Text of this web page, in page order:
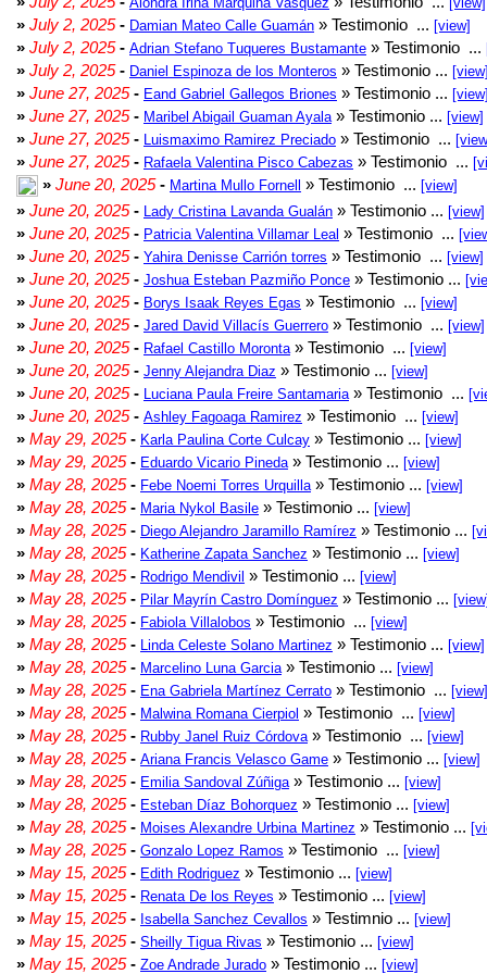
» July 2, 2025- Damian Mateo Calle Guamán » Testimonio ... [view]
» July 2, 2025- Adrian Stefano Tuqueres Bustamante » Testimonio ...
» July 2, 2025- Daniel Espinoza de los Monteros » Testimonio ... [view]
» June 27, 2025- Eand Gabriel Gallegos Briones » Testimonio ... [view]
» June 27, 2025- Maribel Abigail Guaman Ayala » Testimonio ... [view]
» June 27, 2025- Luismaximo Ramirez Preciado » Testimonio ...
» June 27, 2025- Rafaela Valentina Pisco Cabezas » Testimonio ...
» June 20, 2025- Martina Mullo Fornell » Testimonio ... [view]
» June 20, 2025- Lady Cristina Lavanda Gualán » Testimonio ... [view]
» June 20, 2025- Patricia Valentina Villamar Leal » Testimonio ...
» June 20, 2025- Yahira Denisse Carrión torres » Testimonio ... [view]
» June 20, 2025- Joshua Esteban Pazmiño Ponce » Testimonio ...
» June 20, 2025- Borys Isaak Reyes Egas » Testimonio ... [view]
» June 20, 2025- Jared David Villacís Guerrero » Testimonio ... [view]
» June 20, 2025- Rafael Castillo Moronta » Testimonio ... [view]
» June 20, 2025- Jenny Alejandra Diaz » Testimonio ... [view]
» June 20, 2025- Luciana Paula Freire Santamaria » Testimonio ...
» June 20, 2025- Ashley Fagoaga Ramirez » Testimonio ... [view]
» May 29, 2025- Karla Paulina Corte Culcay » Testimonio ... [view]
» May 29, 2025- Eduardo Vicario Pineda » Testimonio ... [view]
» May 28, 2025- Febe Noemi Torres Urquilla » Testimonio ... [view]
» May 28, 2025- Maria Nykol Basile » Testimonio ... [view]
» May 28, 2025- Diego Alejandro Jaramillo Ramírez » Testimonio ...
» May 28, 2025- Katherine Zapata Sanchez » Testimonio ... [view]
» May 28, 2025- Rodrigo Mendivil » Testimonio ... [view]
» May 28, 2025- Pilar Mayrín Castro Domínguez » Testimonio ... [view]
» May 28, 2025- Fabiola Villalobos » Testimonio ... [view]
» May 28, 2025- Linda Celeste Solano Martinez » Testimonio ... [view]
» May 28, 2025- Marcelino Luna Garcia » Testimonio ... [view]
» May 28, 2025- Ena Gabriela Martínez Cerrato » Testimonio ... [view]
» May 28, 2025- Malwina Romana Cierpiol » Testimonio ... [view]
» May 28, 2025- Rubby Janel Ruiz Córdova » Testimonio ... [view]
» May 28, 2025- Ariana Francis Velasco Game » Testimonio ... [view]
» May 28, 2025- Emilia Sandoval Zúñiga » Testimonio ... [view]
» May 28, 2025- Esteban Díaz Bohorquez » Testimonio ... [view]
» May 28, 2025- Moises Alexandre Urbina Martinez » Testimonio ...
» May 28, 2025- Gonzalo Lopez Ramos » Testimonio ... [view]
» May 15, 2025- Edith Rodriguez » Testimonio ... [view]
» May 15, 2025- Renata De los Reyes » Testimonio ... [view]
» May 15, 2025- Isabella Sanchez Cevallos » Testimnio ... [view]
» May 15, 2025- Sheilly Tigua Rivas » Testimonio ... [view]
» May 15, 2025- Zoe Andrade Jurado » Testimonio ... [view]